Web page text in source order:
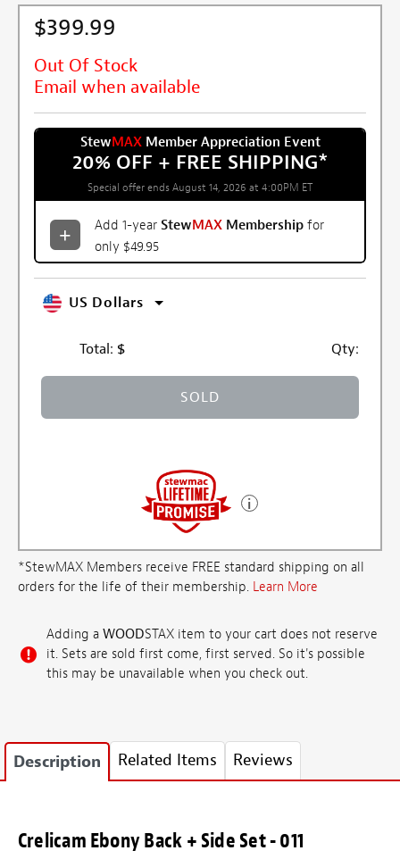
$399.99
Out Of Stock
Email when available
StewMAXMember Appreciation Event
20% OFF + FREE SHIPPING*
Special offer ends August 14, 2026 at 4:00PM ET
Add 1-year StewMAX Membership for
only $49.95
US Dollars
Total: $ Qty:
SOLD
*StewMAX Members receive FREE standard shipping on all
orders for the life of their membership. Learn More
Adding a WOODSTAX item to your cart does not reserve
it. Sets are sold first come, first served. So it's possible
this may be unavailable when you check out.
Description Related Items Reviews
Crelicam Ebony Back + Side Set - 011